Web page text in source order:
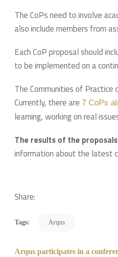
The CoPs need to involve
also include members from
Each CoP proposal should
to be implemented on a
The Communities of
Currently, there are 7 CoPs
learning, working on real
The results of the
information about the latest
Share:
Tags: Arqus
Arqus participates in a